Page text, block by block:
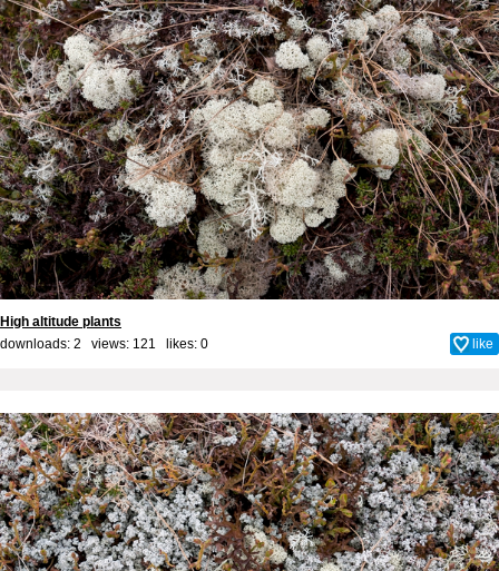
High altitude plants
downloads: 2 views: 121 likes: 0 like